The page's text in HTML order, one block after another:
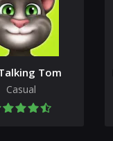
Tom
Casual